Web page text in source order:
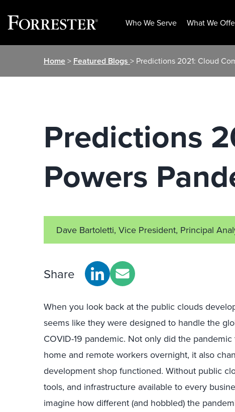
Who We Serve What We
Home> Featured Blogs > Predictions 2021: Cloud
Predictions
Powers
Dave Bartoletti, Vice President, Principal
Share
When you look back at the public clouds
seems like they were designed to handle the
COVID-19 pandemic. Not only did the
home and remote workers overnight, it also
development shop functioned. Without public
tools, and infrastructure available to every
imagine how different (and hobbled) the